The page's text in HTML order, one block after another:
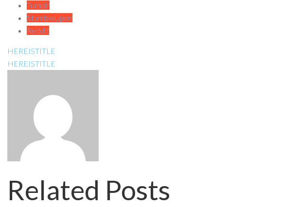
Tumblr
StumbleUpon
Reddit
HEREISTITLE
HEREISTITLE
Related Posts